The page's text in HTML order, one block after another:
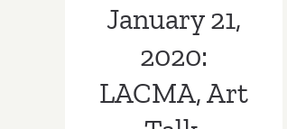
Wallace-
Sanders;
January 21,
2020:
LACMA, Art